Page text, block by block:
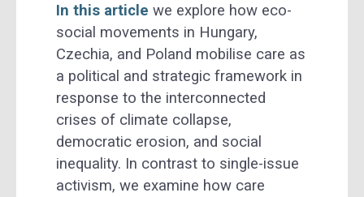
In this article we explore how eco-
social movements in Hungary,
Czechia, and Poland mobilise care as
a political and strategic framework in
response to the interconnected
crises of climate collapse,
democratic erosion, and social
inequality. In contrast to single-issue
activism, we examine how care